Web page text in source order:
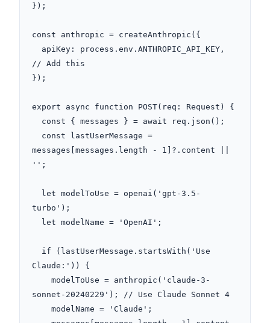
});
const anthropic = createAnthropic({
// Add this
});
export async function POST(req: Request) {
messages[messages.length - 1]?.content ||
'';
turbo');
Claude:')) {
sonnet-20240229'); // Use Claude Sonnet 4